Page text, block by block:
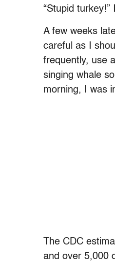
“Stupid turkey!”
A few weeks
careful as I
frequently, use
singing whale
morning, I was
The CDC
and over 5,000